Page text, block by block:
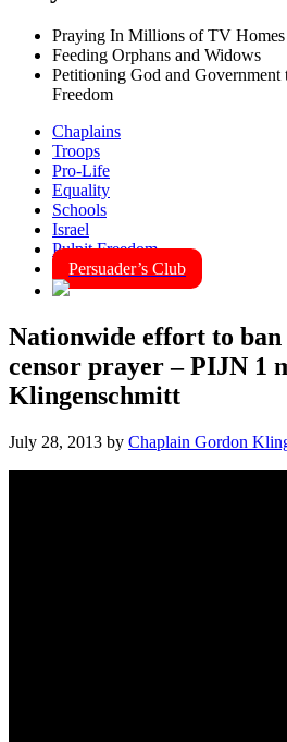
Praying In Millions of TV Homes
Feeding Orphans and Widows
Petitioning God and
Freedom
Chaplains
Troops
Pro-Life
Equality
Schools
Israel
Pulpit Freedom
Persuader’s Club
Nationwide effort to ban
censor prayer – PIJN 1
Klingenschmitt
July 28, 2013 by Chaplain Gordon